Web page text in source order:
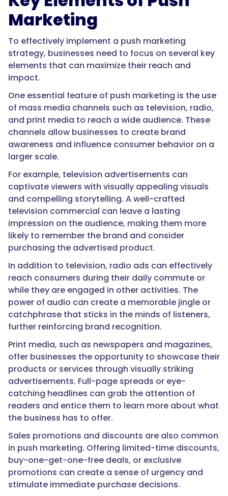
Marketing
To effectively implement a push marketing
strategy, businesses need to focus on several key
elements that can maximize their reach and
impact.
One essential feature of push marketing is the use
of mass media channels such as television, radio,
and print media to reach a wide audience. These
channels allow businesses to create brand
awareness and influence consumer behavior on a
larger scale.
For example, television advertisements can
captivate viewers with visually appealing visuals
and compelling storytelling. A well-crafted
television commercial can leave a lasting
impression on the audience, making them more
likely to remember the brand and consider
purchasing the advertised product.
In addition to television, radio ads can effectively
reach consumers during their daily commute or
while they are engaged in other activities. The
power of audio can create a memorable jingle or
catchphrase that sticks in the minds of listeners,
further reinforcing brand recognition.
Print media, such as newspapers and magazines,
offer businesses the opportunity to showcase their
products or services through visually striking
advertisements. Full-page spreads or eye-
catching headlines can grab the attention of
readers and entice them to learn more about what
the business has to offer.
Sales promotions and discounts are also common
in push marketing. Offering limited-time discounts,
buy-one-get-one-free deals, or exclusive
promotions can create a sense of urgency and
stimulate immediate purchase decisions.